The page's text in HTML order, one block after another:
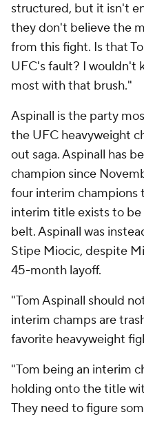
structured, but it isn't
they don't believe the
from this fight. Is that
UFC's fault? I wouldn't
most with that brush."
Aspinall is the party
the UFC heavyweight
out saga. Aspinall has
champion since
four interim champions
interim title exists to
belt. Aspinall was
Stipe Miocic, despite
45-month layoff.
"Tom Aspinall should
interim champs are
favorite heavyweight
"Tom being an interim
holding onto the title
They need to figure